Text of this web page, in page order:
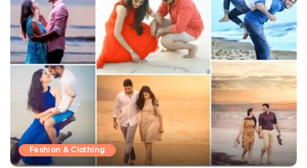
Fashion & Clothing